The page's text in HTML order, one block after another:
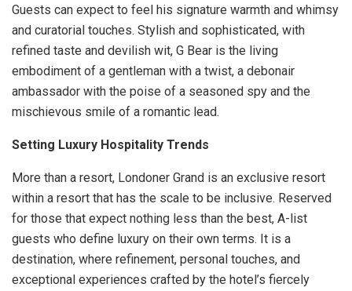
Guests can expect to feel his signature warmth and whimsy
and curatorial touches. Stylish and sophisticated, with
refined taste and devilish wit, G Bear is the living
embodiment of a gentleman with a twist, a debonair
ambassador with the poise of a seasoned spy and the
mischievous smile of a romantic lead.
Setting Luxury Hospitality Trends
More than a resort, Londoner Grand is an exclusive resort
within a resort that has the scale to be inclusive. Reserved
for those that expect nothing less than the best, A-list
guests who define luxury on their own terms. It is a
destination, where refinement, personal touches, and
exceptional experiences crafted by the hotel’s fiercely